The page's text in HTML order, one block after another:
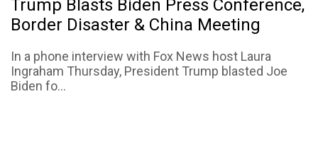
Trump Blasts Biden Press Conference,
Border Disaster & China Meeting
In a phone interview with Fox News host Laura
Ingraham Thursday, President Trump blasted Joe
Biden fo...